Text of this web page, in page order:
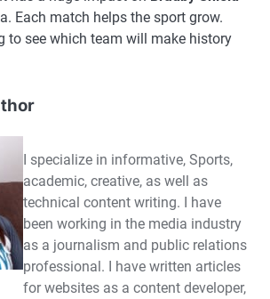
Each match helps the sport grow.
to see which team will make history
I specialize in informative, Sports,
academic, creative, as well as
technical content writing. I have
been working in the media industry
as a journalism and public relations
professional. I have written articles
for websites as a content developer,